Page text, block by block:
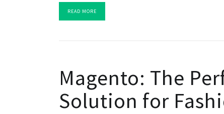
READ MORE
Magento: The
Solution for